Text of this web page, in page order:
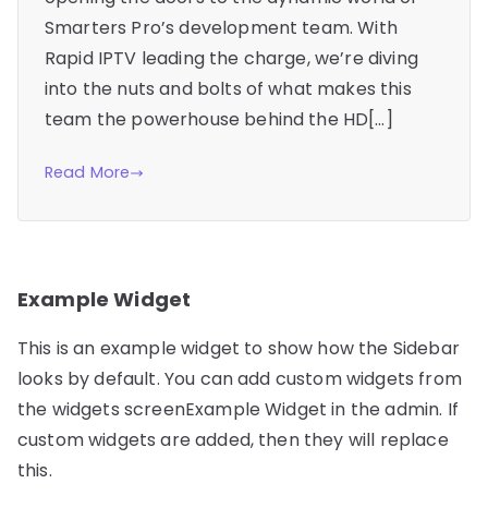
Smarters Pro’s development team. With
Rapid IPTV leading the charge, we’re diving
into the nuts and bolts of what makes this
team the powerhouse behind the HD[…]
Read More
Example Widget
This is an example widget to show how the Sidebar
looks by default. You can add custom widgets from
the widgets screenExample Widget in the admin. If
custom widgets are added, then they will replace
this.